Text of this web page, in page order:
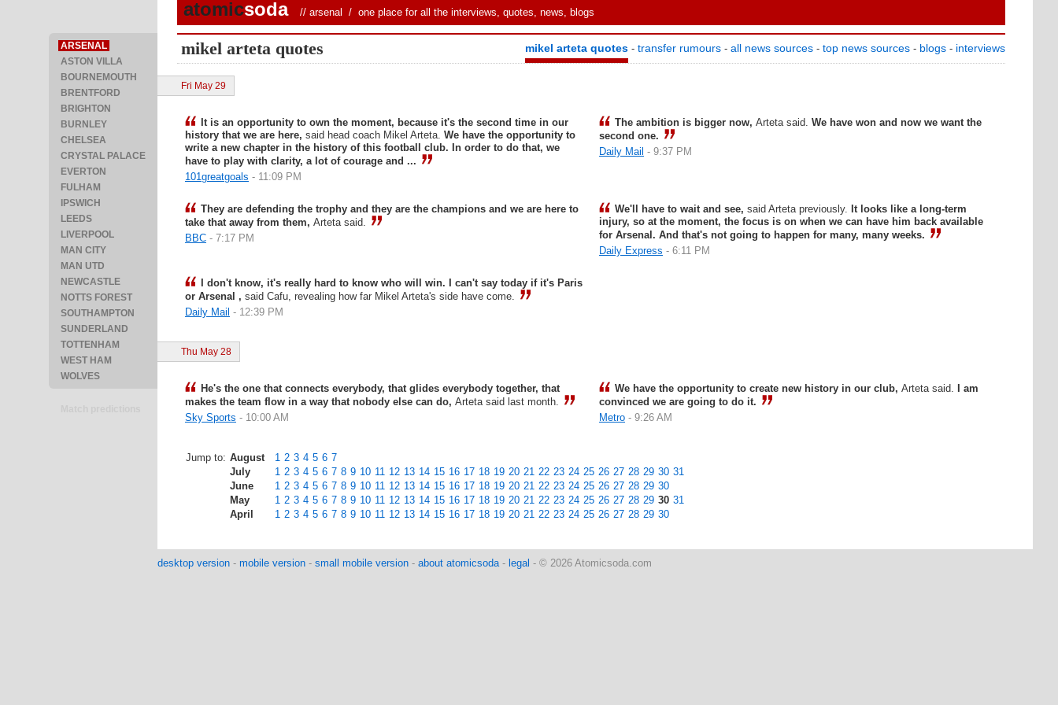
ARSENAL
ASTON VILLA
BOURNEMOUTH
BRENTFORD
BRIGHTON
BURNLEY
CHELSEA
CRYSTAL PALACE
EVERTON
FULHAM
IPSWICH
LEEDS
LIVERPOOL
MAN CITY
MAN UTD
NEWCASTLE
NOTTS FOREST
SOUTHAMPTON
SUNDERLAND
TOTTENHAM
WEST HAM
WOLVES
atomicsoda // arsenal / one place for all the interviews, quotes, news, blogs
mikel arteta quotes mikel arteta quotes - transfer rumours - all news sources - top news sources - blogs - interviews
Fri May 29
It is an opportunity to own the moment, because it's the second time in our
history that we are here, said head coach Mikel Arteta. We have the opportunity to
write a new chapter in the history of this football club. In order to do that, we
have to play with clarity, a lot of courage and ...
101greatgoals - 11:09 PM
The ambition is bigger now, Arteta said. We have won and now we want the
second one.
Daily Mail - 9:37 PM
They are defending the trophy and they are the champions and we are here to
take that away from them, Arteta said.
BBC - 7:17 PM
We'll have to wait and see, said Arteta previously. It looks like a long-term
injury, so at the moment, the focus is on when we can have him back available
for Arsenal. And that's not going to happen for many, many weeks.
Daily Express - 6:11 PM
I don't know, it's really hard to know who will win. I can't say today if it's Paris
or Arsenal , said Cafu, revealing how far Mikel Arteta's side have come.
Daily Mail - 12:39 PM
Thu May 28
He's the one that connects everybody, that glides everybody together, that
makes the team flow in a way that nobody else can do, Arteta said last month.
Sky Sports - 10:00 AM
We have the opportunity to create new history in our club, Arteta said.
I am
convinced we are going to do it.
Metro - 9:26 AM
Jump to: August 1 2 3 4 5 6 7
July
1 2 3 4 5 6 7 8 9 10 11 12 13 14 15 16 17 18 19 20 21 22 23 24 25 26 27 28 29 30 31
June
1 2 3 4 5 6 7 8 9 10 11 12 13 14 15 16 17 18 19 20 21 22 23 24 25 26 27 28 29 30
May
1 2 3 4 5 6 7 8 9 10 11 12 13 14 15 16 17 18 19 20 21 22 23 24 25 26 27 28 29 30 31
April
1 2 3 4 5 6 7 8 9 10 11 12 13 14 15 16 17 18 19 20 21 22 23 24 25 26 27 28 29 30
desktop version - mobile version - small mobile version - about atomicsoda- legal - © 2026 Atomicsoda.com